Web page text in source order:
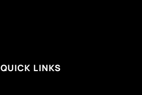
QUICK LINKS